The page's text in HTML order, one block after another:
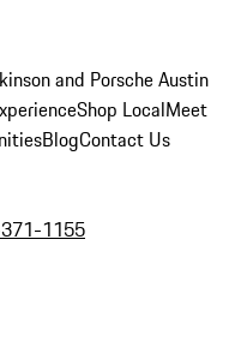
and Porsche Austin
Shop LocalMeet
BlogContact Us
1155